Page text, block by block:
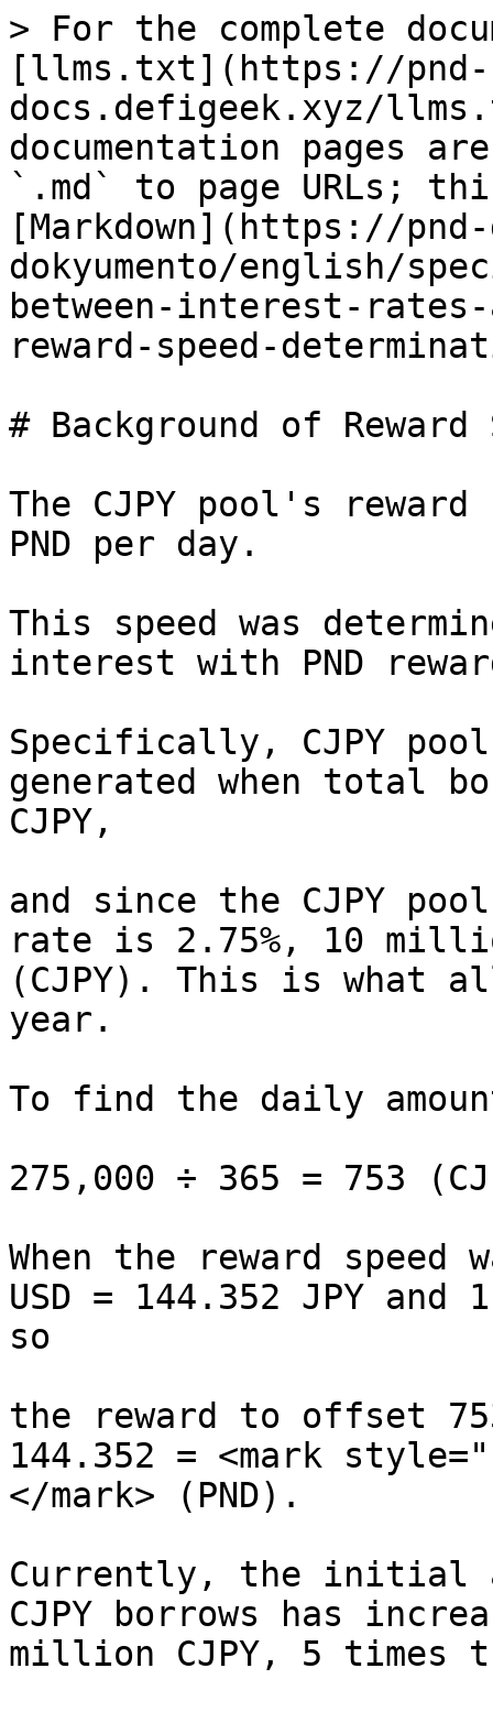
> For the complete
[llms.txt](https://pnd-
docs.defigeek.xyz/
documentation pages
`.md` to page URLs;
[Markdown](https://
dokyumento/english/
between-interest-rates-
reward-speed-
# Background of
The CJPY pool's
PND per day.
This speed was
interest with PND
Specifically, CJPY
generated when total
CJPY,
and since the CJPY
rate is 2.75%, 10
(CJPY). This is what
year.
To find the daily
275,000 ÷ 365 = 753
When the reward
USD = 144.352 JPY and
so
the reward to offset
144.352 = <mark
</mark> (PND).
Currently, the initial
CJPY borrows has
million CJPY, 5 times